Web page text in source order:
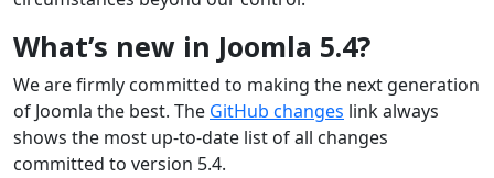
What’s new in Joomla 5.4?
We are firmly committed to making the next generation
of Joomla the best. The GitHub changes link always
shows the most up-to-date list of all changes
committed to version 5.4.